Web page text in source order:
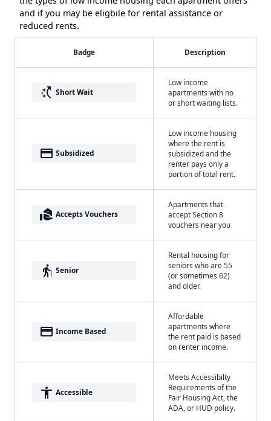
and if you may be eligbile for rental assistance or
reduced rents.
Badge Description
switch_access_shortcut Short Wait
Low income
apartments with no
or short waiting lists.
payment Subsidized
Low income housing
where the rent is
subsidized and the
renter pays only a
portion of total rent.
real_estate_agent Accepts Vouchers
Apartments that
accept Section 8
vouchers near you
elderly Senior
Rental housing for
seniors who are 55
(or sometimes 62)
and older.
payment Income Based
Affordable
apartments where
the rent paid is based
on renter income.
accessibility Accessible
Meets Accessibilty
Requirements of the
Fair Housing Act, the
ADA, or HUD policy.